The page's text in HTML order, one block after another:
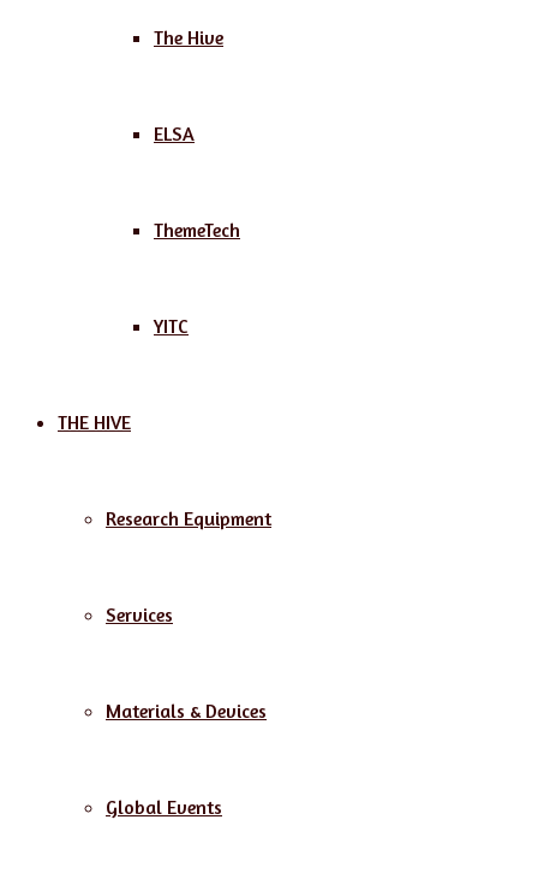
The Hive
ELSA
ThemeTech
YITC
THE HIVE
Research Equipment
Services
Materials & Devices
Global Events